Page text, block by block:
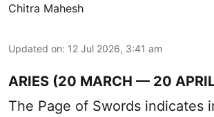
Chitra Mahesh
Updated on: 12 Jul 2026, 3:41 am
ARIES (20 MARCH — 20
The Page of Swords indicates